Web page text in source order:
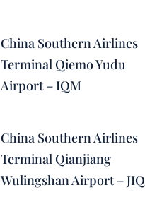
China Southern Airlines
Terminal Qiemo Yudu
Airport – IQM
China Southern Airlines
Terminal Qianjiang
Wulingshan Airport – JIQ